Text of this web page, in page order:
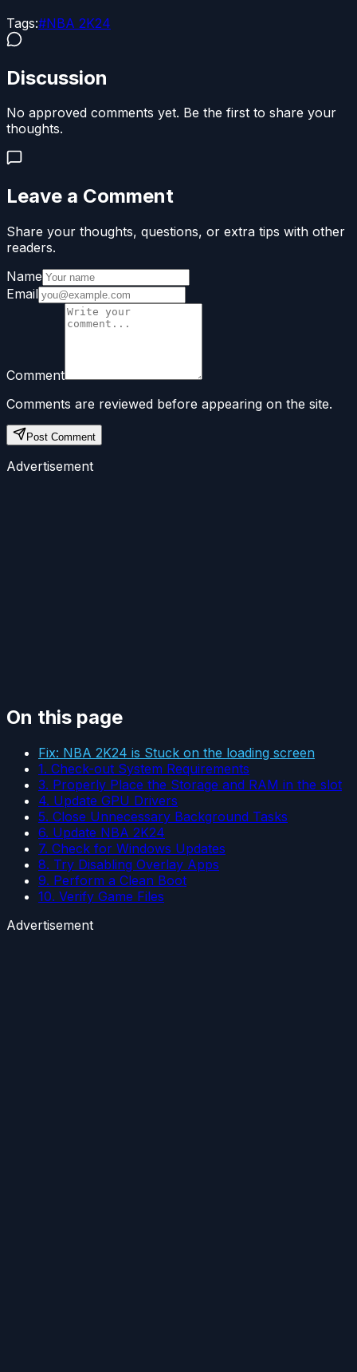
Tags:#NBA 2K24
Discussion
No approved comments yet. Be the first to share your
thoughts.
Leave a Comment
Share your thoughts, questions, or extra tips with other
readers.
Name
Email
Comment
Comments are reviewed before appearing on the site.
Post Comment
Advertisement
On this page
Fix: NBA 2K24 is Stuck on the loading screen
1. Check-out System Requirements
3. Properly Place the Storage and RAM in the slot
4. Update GPU Drivers
5. Close Unnecessary Background Tasks
6. Update NBA 2K24
7. Check for Windows Updates
8. Try Disabling Overlay Apps
9. Perform a Clean Boot
10. Verify Game Files
Advertisement